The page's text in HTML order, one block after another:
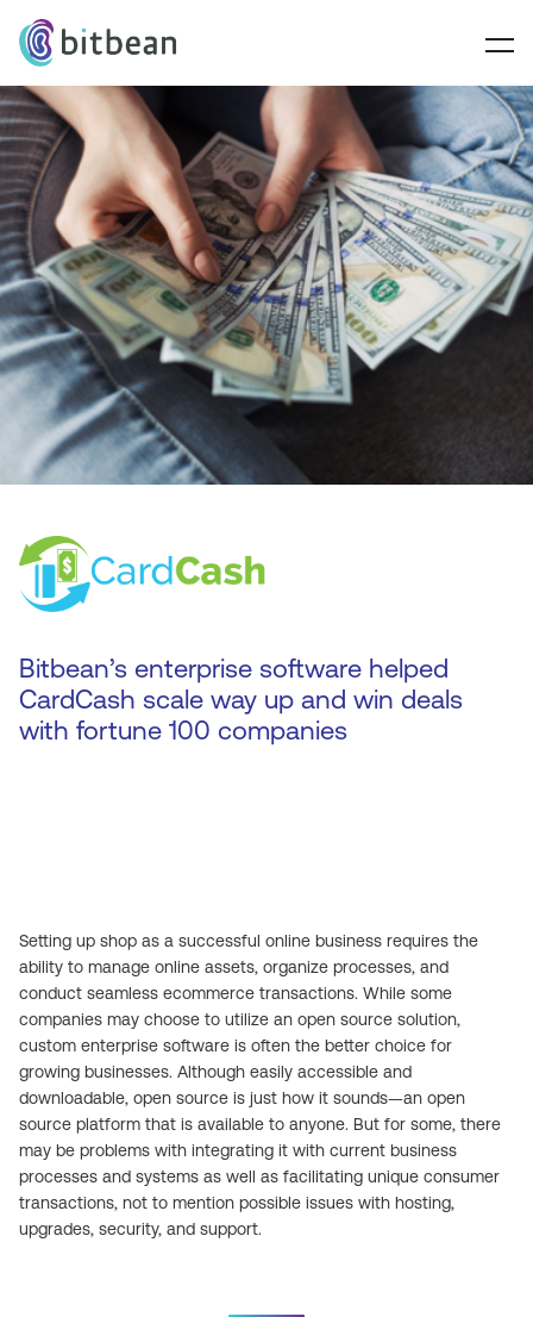
Bitbean’s enterprise software helped
CardCash scale way up and win deals
with fortune 100 companies
Setting up shop as a successful online business requires the
ability to manage online assets, organize processes, and
conduct seamless ecommerce transactions. While some
companies may choose to utilize an open source solution,
custom enterprise software is often the better choice for
growing businesses. Although easily accessible and
downloadable, open source is just how it sounds—an open
source platform that is available to anyone. But for some, there
may be problems with integrating it with current business
processes and systems as well as facilitating unique consumer
transactions, not to mention possible issues with hosting,
upgrades, security, and support.